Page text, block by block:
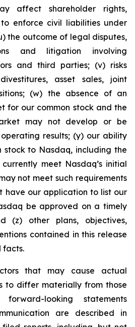
affect shareholder rights,
enforce civil liabilities under
the outcome of legal disputes,
and litigation involving
and third parties; (v) risks
asset sales, joint
(w) the absence of an
for our common stock and the
may not develop or be
results; (y) our ability
stock to Nasdaq, including the
meet Nasdaq’s initial
not meet such requirements
have our application to list our
be approved on a timely
(z) other plans, objectives,
contained in this release
facts.
that may cause actual
to differ materially from those
looking statements
are described in